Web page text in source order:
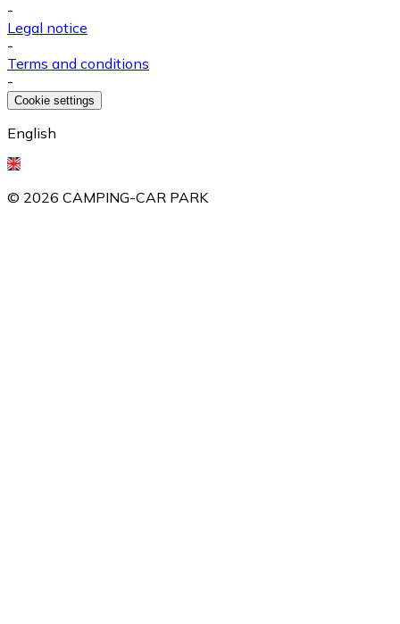
-
Legal notice
-
Terms and conditions
-
Cookie settings
English
© 2026 CAMPING-CAR PARK